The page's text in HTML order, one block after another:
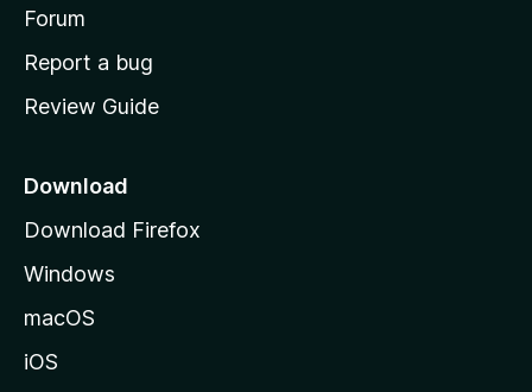
h
o
e
a
e
Forum
Report a bug
Review Guide
Download
Download Firefox
Windows
macOS
iOS